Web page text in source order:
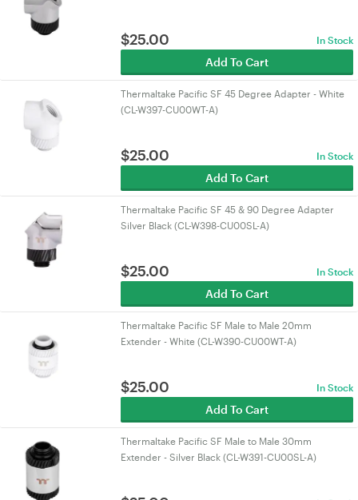
$25.00 In Stock
Add To Cart
Thermaltake Pacific SF 45 Degree Adapter - White
(CL-W397-CU00WT-A)
$25.00 In Stock
Add To Cart
Thermaltake Pacific SF 45 & 90 Degree Adapter
Silver Black (CL-W398-CU00SL-A)
$25.00 In Stock
Add To Cart
Thermaltake Pacific SF Male to Male 20mm
Extender - White (CL-W390-CU00WT-A)
$25.00 In Stock
Add To Cart
Thermaltake Pacific SF Male to Male 30mm
Extender - Silver Black (CL-W391-CU00SL-A)